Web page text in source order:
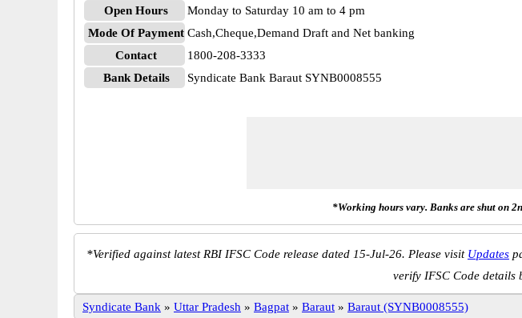
Open Hours
Monday to Saturday 10 am to 4 pm
Mode Of Payment Cash,Cheque,Demand Draft and Net banking
Contact
1800-208-3333
Bank Details
Syndicate Bank Baraut SYNB0008555
*Working hours vary. Banks are shut on
*Verified against latest RBI IFSC Code release dated 15-Jul-26. Please visit Updates
verify IFSC Code
Syndicate Bank » Uttar Pradesh » Bagpat » Baraut » Baraut (SYNB0008555)